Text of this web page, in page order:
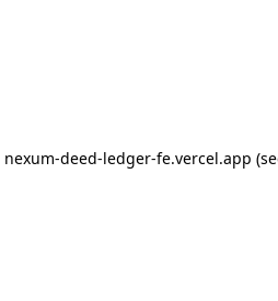
nexum-deed-ledger-fe.vercel.app